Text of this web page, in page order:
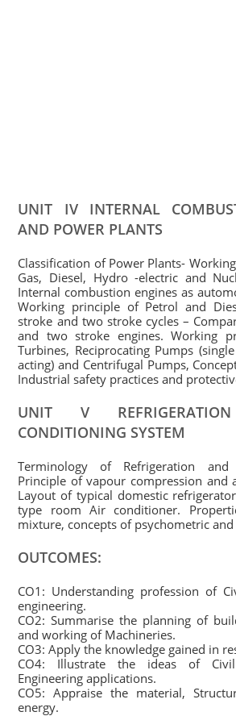
UNIT IV INTERNAL
AND POWER PLANTS
Classification of Power Plants-
Gas, Diesel, Hydro -electric and
Internal combustion engines as
Working principle of Petrol and
stroke and two stroke cycles –
and two stroke engines. Working
Turbines, Reciprocating Pumps
acting) and Centrifugal Pumps,
Industrial safety practices and
UNIT V
CONDITIONING SYSTEM
Terminology of Refrigeration
Principle of vapour compression and
Layout of typical domestic
type room Air conditioner.
mixture, concepts of psychometric and
OUTCOMES:
CO1: Understanding profession of
engineering.
CO2: Summarise the planning of
and working of Machineries.
CO3: Apply the knowledge gained in
CO4: Illustrate the ideas of
Engineering applications.
CO5: Appraise the material,
energy.